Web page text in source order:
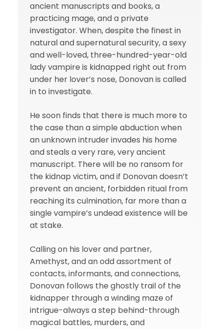
ancient manuscripts and books, a
practicing mage, and a private
investigator. When, despite the finest in
natural and supernatural security, a sexy
and well-loved, three-hundred-year-old
lady vampire is kidnapped right out from
under her lover’s nose, Donovan is called
in to investigate.
He soon finds that there is much more to
the case than a simple abduction when
an unknown intruder invades his home
and steals a very rare, very ancient
manuscript. There will be no ransom for
the kidnap victim, and if Donovan doesn’t
prevent an ancient, forbidden ritual from
reaching its culmination, far more than a
single vampire’s undead existence will be
at stake.
Calling on his lover and partner,
Amethyst, and an odd assortment of
contacts, informants, and connections,
Donovan follows the ghostly trail of the
kidnapper through a winding maze of
intrigue-always a step behind-through
magical battles, murders, and